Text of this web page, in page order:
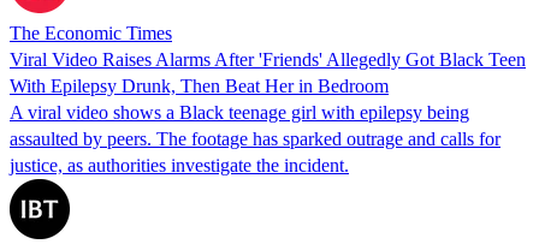
The Economic Times
Viral Video Raises Alarms After 'Friends' Allegedly Got Black Teen
With Epilepsy Drunk, Then Beat Her in Bedroom
A viral video shows a Black teenage girl with epilepsy being
assaulted by peers. The footage has sparked outrage and calls for
justice, as authorities investigate the incident.